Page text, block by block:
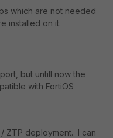
which are not needed
installed on it.
but untill now the
with FortiOS
ZTP deployment. I can